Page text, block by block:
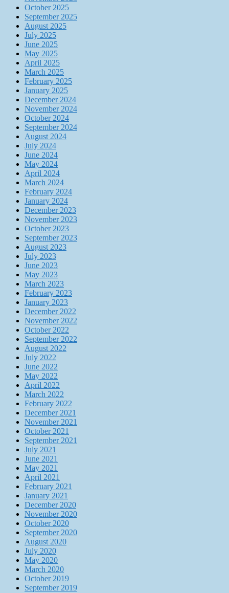
October 2025
September 2025
August 2025
July 2025
June 2025
May 2025
April 2025
March 2025
February 2025
January 2025
December 2024
November 2024
October 2024
September 2024
August 2024
July 2024
June 2024
May 2024
April 2024
March 2024
February 2024
January 2024
December 2023
November 2023
October 2023
September 2023
August 2023
July 2023
June 2023
May 2023
March 2023
February 2023
January 2023
December 2022
November 2022
October 2022
September 2022
August 2022
July 2022
June 2022
May 2022
April 2022
March 2022
February 2022
December 2021
November 2021
October 2021
September 2021
July 2021
June 2021
May 2021
April 2021
February 2021
January 2021
December 2020
November 2020
October 2020
September 2020
August 2020
July 2020
May 2020
March 2020
October 2019
September 2019